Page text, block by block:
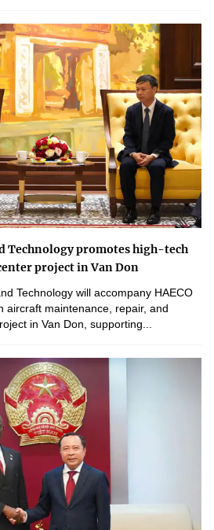
Technology promotes high-tech
project in Van Don
Technology will accompany HAECO
aircraft maintenance, repair, and
in Van Don, supporting...